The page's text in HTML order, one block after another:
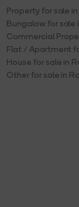
Property for sale
Bungalow for
Commercial
Flat / Apartment
House for sale in
Other for sale in